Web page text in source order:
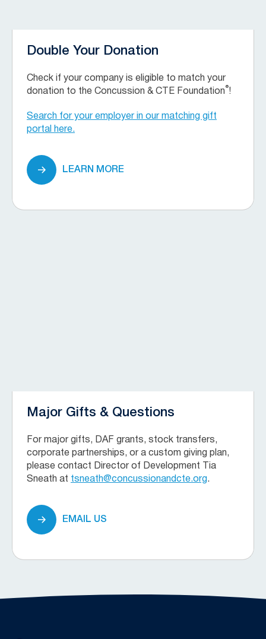
Double Your Donation
Check if your company is eligible to match your
donation to the Concussion & CTE Foundation®!
Search for your employer in our matching gift
portal here.
LEARN MORE
Major Gifts & Questions
For major gifts, DAF grants, stock transfers,
corporate partnerships, or a custom giving plan,
please contact Director of Development Tia
Sneath at tsneath@concussionandcte.org .
EMAIL US